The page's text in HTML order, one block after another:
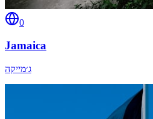
0
Jamaica
ג׳מייקה